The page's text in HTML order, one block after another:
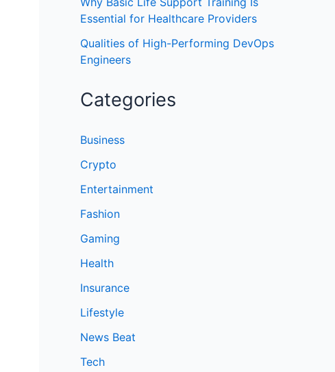
Essential for Healthcare Providers
Qualities of High-Performing DevOps
Engineers
Categories
Business
Crypto
Entertainment
Fashion
Gaming
Health
Insurance
Lifestyle
News Beat
Tech